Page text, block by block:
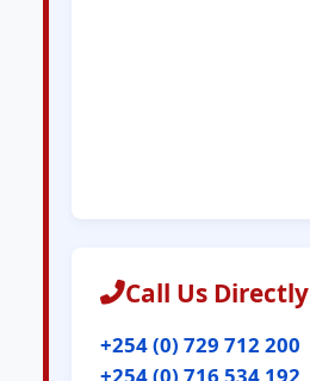
Call Us Directly
+254 (0) 729 712 200
+254 (0) 716 534 192